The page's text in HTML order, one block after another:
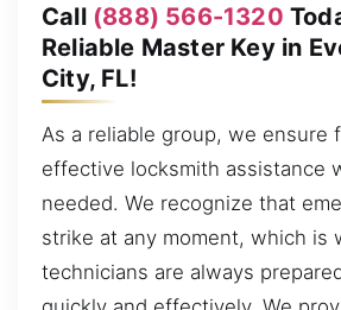
Call (888) 566-1320
Reliable Master Key in
City, FL!
As a reliable group, we ensure
effective locksmith assistance
needed. We recognize that
strike at any moment, which is
technicians are always